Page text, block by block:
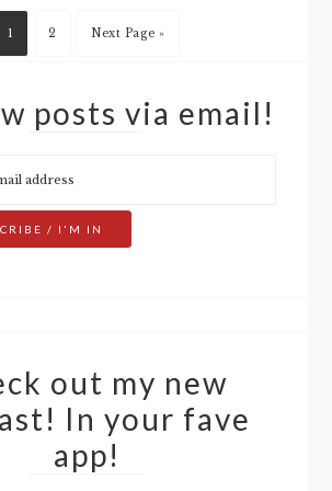
1 2 Next Page »
posts via email!
out my new
In your fave
app!